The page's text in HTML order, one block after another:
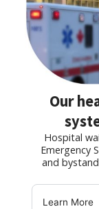
Our
Hospital
Emergency
and
Learn More